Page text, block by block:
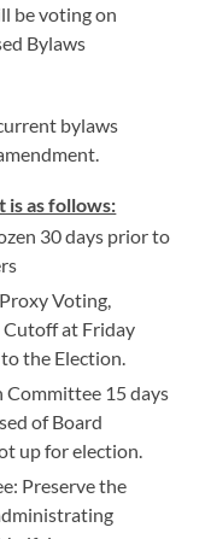
be voting on
Bylaws
bylaws
is as follows:
30 days prior to
Voting,
Cutoff at Friday
the Election.
Committee 15 days
of Board
up for election.
Preserve the